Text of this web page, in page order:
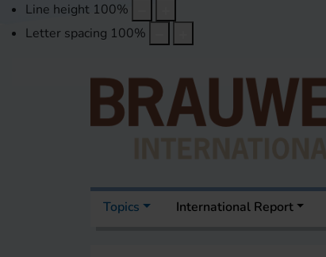
Line height 100%
Letter spacing 100%
Topics International Report